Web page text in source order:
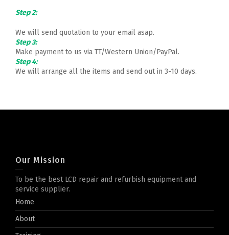
Step 2:
We will send quotation to your email asap.
Step 3:
Make payment to us via TT/Western Union/PayPal.
Step 4:
We will arrange all the items and send out in 3-10 days.
Our Mission
To be the best LCD repair and refurbish equipment and
service supplier.
Home
About